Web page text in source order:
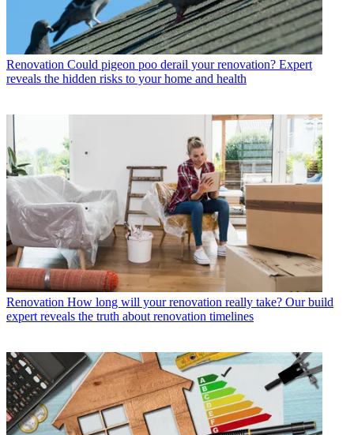
Renovation Could pigeon poo derail your renovation? Expert
reveals the hidden risks to your home and health
Renovation How long will your renovation really take? Our build
expert reveals the truth about renovation timelines